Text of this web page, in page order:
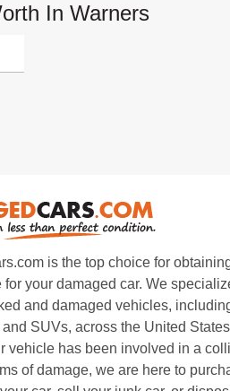
In Warners
is the top choice for
for your damaged car. We
and damaged vehicles,
SUVs, across the United
vehicle has been involved in a
of damage, we are here to